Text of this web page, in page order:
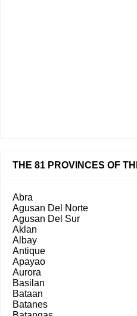
THE 81 PROVINCES OF
Abra
Agusan Del Norte
Agusan Del Sur
Aklan
Albay
Antique
Apayao
Aurora
Basilan
Bataan
Batanes